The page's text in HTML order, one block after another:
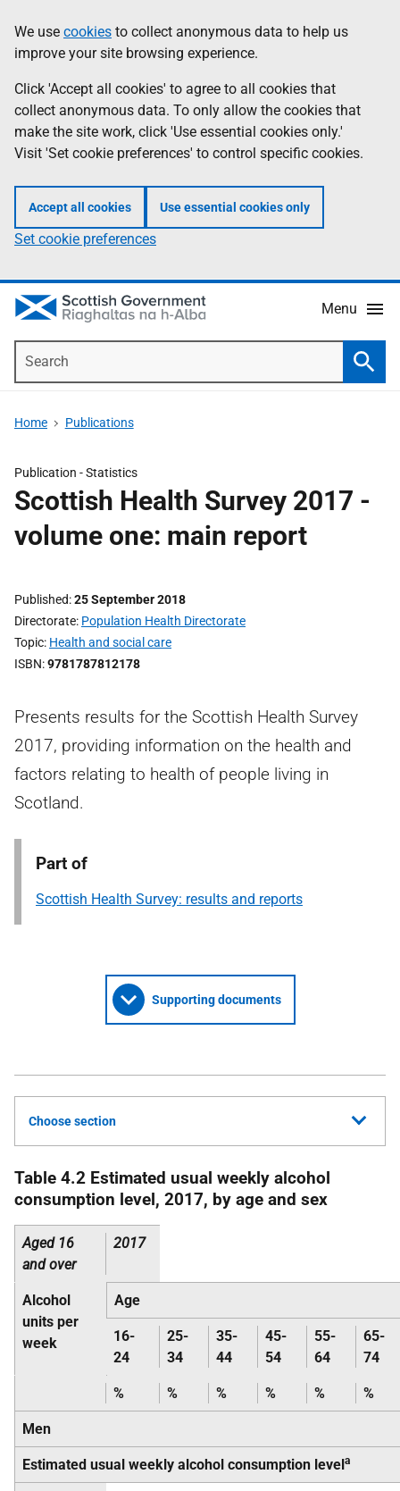
to
main
content
help
Information
We use cookies to collect anonymous data to help us
improve your site browsing experience.
Click 'Accept all cookies' to agree to all cookies that
collect anonymous data. To only allow the cookies that
make the site work, click 'Use essential cookies only.'
Visit 'Set cookie preferences' to control specific cookies.
Accept all cookies Use essential cookies only
Set cookie preferences
Menu
Home Publications
Publication -Statistics
Scottish Health Survey 2017 -
volume one: main report
Published 25 September 2018
Directorate Population Health Directorate
Topic Health and social care
ISBN 9781787812178
Presents results for the Scottish Health Survey
2017, providing information on the health and
factors relating to health of people living in
Scotland.
Part of
Scottish Health Survey: results and reports
Supporting documents
Choose section
Table 4.2 Estimated usual weekly alcohol
consumption level, 2017, by age and sex
Aged 16
and over
2017
Alcohol
units per
week
Age
16-
24
25-
34
35-
44
45-
54
55-
64
65-
74
% % % % % %
Men
Estimated usual weekly alcohol consumption levela